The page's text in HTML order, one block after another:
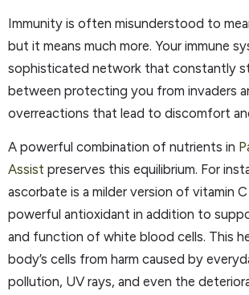
Immunity is often misunderstood to
but it means much more. Your immune
sophisticated network that constantly
between protecting you from invaders
overreactions that lead to discomfort
A powerful combination of nutrients in
Assist preserves this equilibrium. For
ascorbate is a milder version of vitamin
powerful antioxidant in addition to
and function of white blood cells. This
body’s cells from harm caused by
pollution, UV rays, and even the